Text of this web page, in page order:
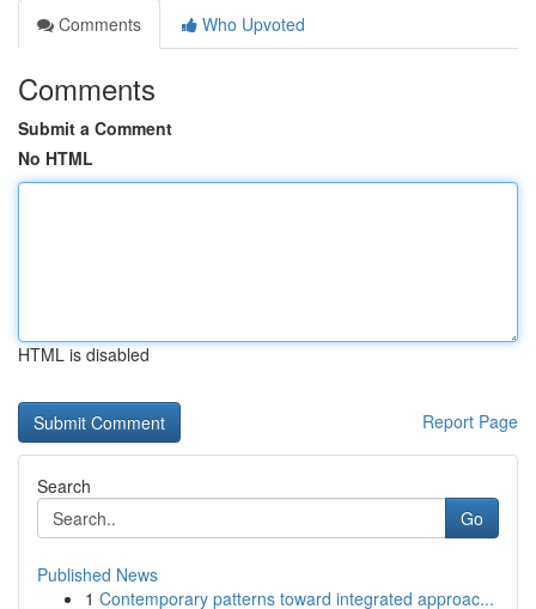
Comments
Who Upvoted
Comments
Submit a Comment
No HTML
HTML is disabled
Report Page
Search
Go
Published News
1 Contemporary patterns toward integrated approac...